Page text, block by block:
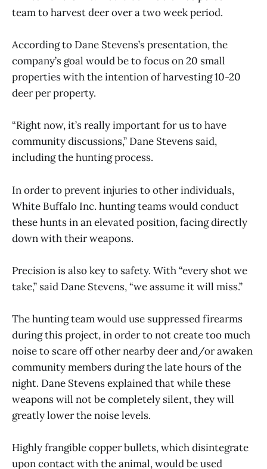
team to harvest deer over a two week period.
According to Dane Stevens’s presentation, the
company’s goal would be to focus on 20 small
properties with the intention of harvesting 10-20
deer per property.
“Right now, it’s really important for us to have
community discussions,” Dane Stevens said,
including the hunting process.
In order to prevent injuries to other individuals,
White Buffalo Inc. hunting teams would conduct
these hunts in an elevated position, facing directly
down with their weapons.
Precision is also key to safety. With “every shot we
take,” said Dane Stevens, “we assume it will miss.”
The hunting team would use suppressed firearms
during this project, in order to not create too much
noise to scare off other nearby deer and/or awaken
community members during the late hours of the
night. Dane Stevens explained that while these
weapons will not be completely silent, they will
greatly lower the noise levels.
Highly frangible copper bullets, which disintegrate
upon contact with the animal, would be used